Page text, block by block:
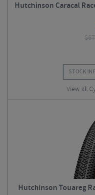
Hutchinson Caracal
$
STOCK
View all
Hutchinson Touareg